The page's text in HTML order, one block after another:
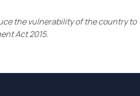
the vulnerability of the country to
Act 2015.